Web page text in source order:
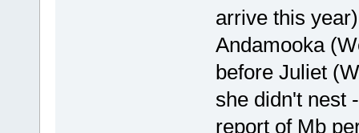
arrive this
Andamooka
before Juliet
she didn't nest
report of Mb